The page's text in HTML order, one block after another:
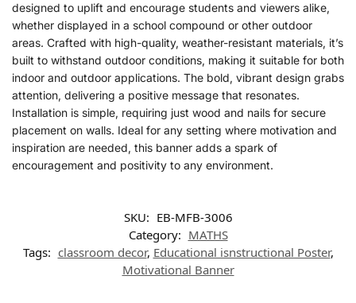
designed to uplift and encourage students and viewers alike,
whether displayed in a school compound or other outdoor
areas. Crafted with high-quality, weather-resistant materials, it’s
built to withstand outdoor conditions, making it suitable for both
indoor and outdoor applications. The bold, vibrant design grabs
attention, delivering a positive message that resonates.
Installation is simple, requiring just wood and nails for secure
placement on walls. Ideal for any setting where motivation and
inspiration are needed, this banner adds a spark of
encouragement and positivity to any environment.
SKU: EB-MFB-3006
Category: MATHS
Tags: classroom decor, Educational isnstructional Poster,
Motivational Banner